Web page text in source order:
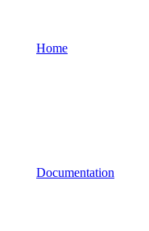
Home
Documentation